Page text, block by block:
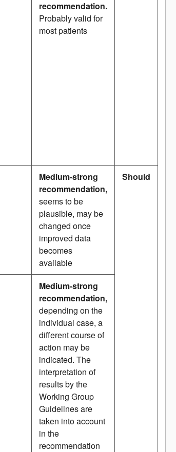
recommendation.
Probably valid for
most patients
Medium-strong
recommendation,
seems to be
plausible, may be
changed once
improved data
becomes
available
Should
Medium-strong
recommendation,
depending on the
individual case, a
different course of
action may be
indicated. The
interpretation of
results by the
Working Group
Guidelines are
taken into account
in the
recommendation